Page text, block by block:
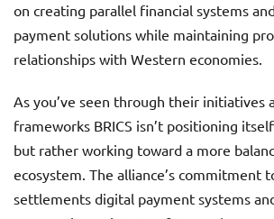
on creating parallel financial systems
payment solutions while maintaining
relationships with Western economies.
As you’ve seen through their initiatives
frameworks BRICS isn’t positioning
but rather working toward a more
ecosystem. The alliance’s commitment
settlements digital payment systems